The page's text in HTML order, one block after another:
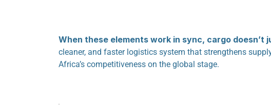
When these elements work in sync, cargo doesn’t
cleaner, and faster logistics system that strengthens
Africa’s competitiveness on the global stage.